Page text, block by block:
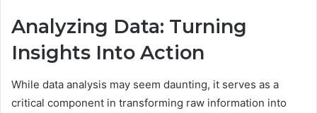
Analyzing Data: Turning
Insights Into Action
While data analysis may seem daunting, it serves as a
critical component in transforming raw information into